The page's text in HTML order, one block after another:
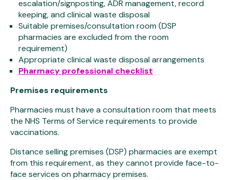
escalation/signposting, ADR management, record
keeping, and clinical waste disposal
Suitable premises/consultation room (DSP
pharmacies are excluded from the room
requirement)
Appropriate clinical waste disposal arrangements
Pharmacy professional checklist
Premises requirements
Pharmacies must have a consultation room that meets
the NHS Terms of Service requirements to provide
vaccinations.
Distance selling premises (DSP) pharmacies are exempt
from this requirement, as they cannot provide face-to-
face services on pharmacy premises.